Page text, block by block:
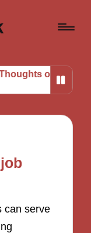
on Setting
can serve